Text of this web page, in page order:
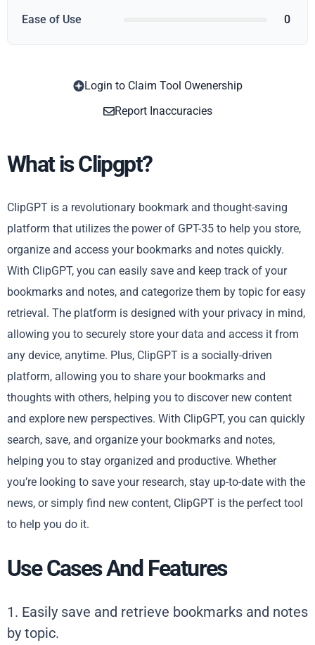
Ease of Use 0
Login to Claim Tool Owenership
Report Inaccuracies
What is Clipgpt?
ClipGPT is a revolutionary bookmark and thought-saving
platform that utilizes the power of GPT-35 to help you store,
organize and access your bookmarks and notes quickly.
With ClipGPT, you can easily save and keep track of your
bookmarks and notes, and categorize them by topic for easy
retrieval. The platform is designed with your privacy in mind,
allowing you to securely store your data and access it from
any device, anytime. Plus, ClipGPT is a socially-driven
platform, allowing you to share your bookmarks and
thoughts with others, helping you to discover new content
and explore new perspectives. With ClipGPT, you can quickly
search, save, and organize your bookmarks and notes,
helping you to stay organized and productive. Whether
you’re looking to save your research, stay up-to-date with the
news, or simply find new content, ClipGPT is the perfect tool
to help you do it.
Use Cases And Features
1. Easily save and retrieve bookmarks and notes
by topic.